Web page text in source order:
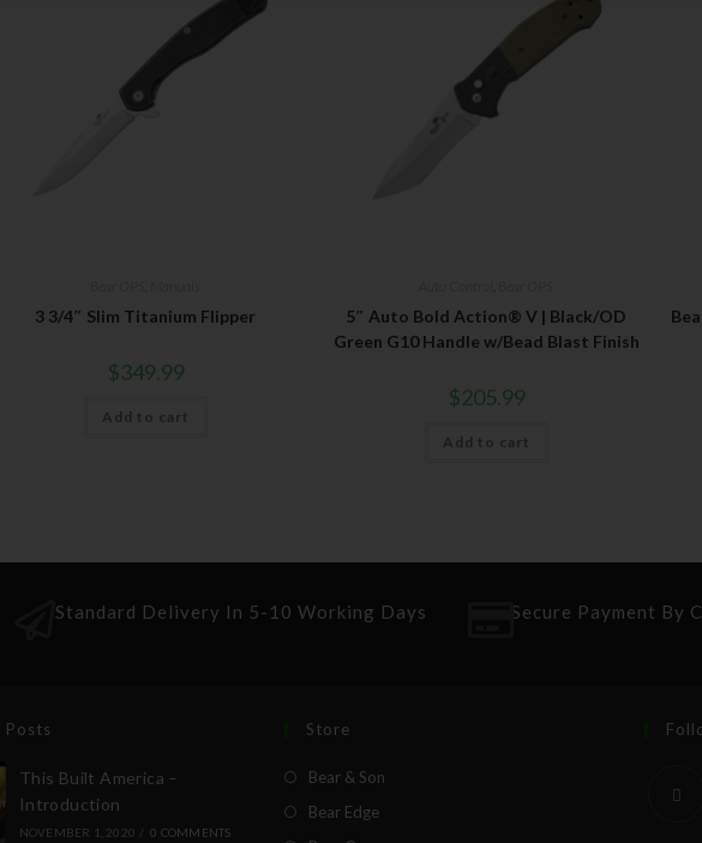
3 3/4″ Slim Titanium Flipper
$349.99
Add to cart
5″ Auto Bold Action® V | Black/OD
Green G10 Handle w/Bead Blast Finish
$205.99
Add to cart
Standard Delivery In 5-10 Working Days Secure Payment By
Posts
This Built America –
Introduction
NOVEMBER 1, 2020 / 0 COMMENTS
Store
Bear & Son
Bear Edge